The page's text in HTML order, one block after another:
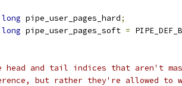
long pipe_user_pages_hard;
long pipe_user_pages_soft =
head and tail indices that aren't
but rather they're allowed to